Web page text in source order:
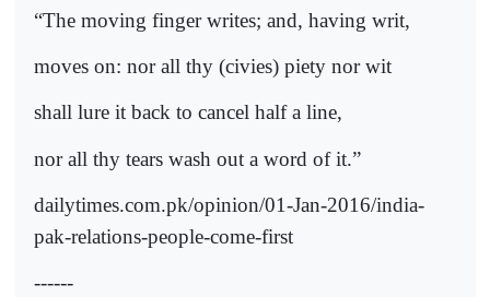
“The moving finger writes; and, having writ,
moves on: nor all thy (civies) piety nor wit
shall lure it back to cancel half a line,
nor all thy tears wash out a word of it.”
dailytimes.com.pk/opinion/01-Jan-2016/india-
pak-relations-people-come-first
------